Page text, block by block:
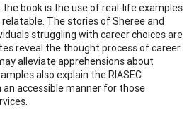
book is the use of real-life examples
The stories of Sheree and
struggling with career choices are
reveal the thought process of career
alleviate apprehensions about
also explain the RIASEC
an accessible manner for those